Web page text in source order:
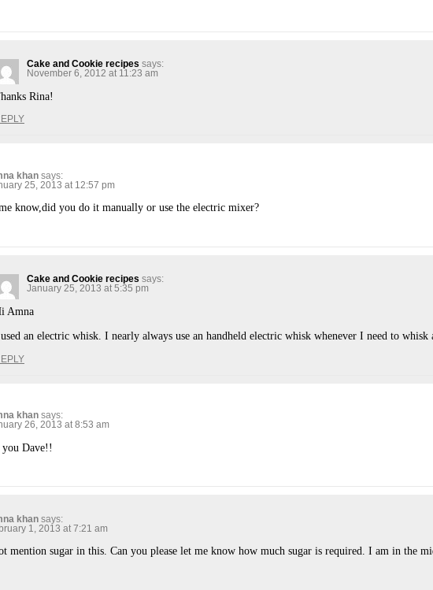
Cake and Cookie recipes says:
November 6, 2012 at 11:23 am
Rina!
khan says:
25, 2013 at 12:57 pm
know,did you do it manually or use the electric mixer?
Cake and Cookie recipes says:
January 25, 2013 at 5:35 pm
Amna
an electric whisk. I nearly always use an handheld electric whisk whenever I need to whisk
khan says:
26, 2013 at 8:53 am
Dave!!
khan says:
1, 2013 at 7:21 am
mention sugar in this. Can you please let me know how much sugar is required. I am in the